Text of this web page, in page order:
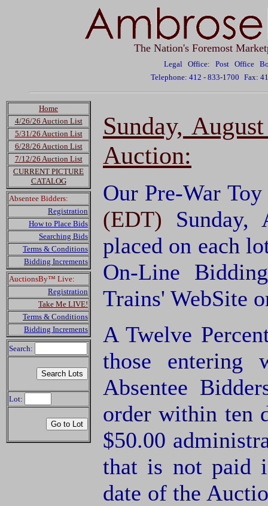
The Nation's Foremost
Legal Office: Post Office
Telephone: 412 - 833-1700 Fax:
Home
4/26/26 Auction List
5/31/26 Auction List
6/28/26 Auction List
7/12/26 Auction List
CURRENT PICTURE
CATALOG
Absentee Bidders:
Registration
How to Place Bids
Searching Bids
Terms & Conditions
Bidding Increments
AuctionsBy™ Live:
Registration
Take Me LIVE!
Terms & Conditions
Bidding Increments
Search:
Lot:
Sunday,
Auction:
Our Pre-War
(EDT)
placed on each
On-Line
Trains' WebSite
A Twelve
those
Absentee
order within ten
$50.00
that is not paid
date of the